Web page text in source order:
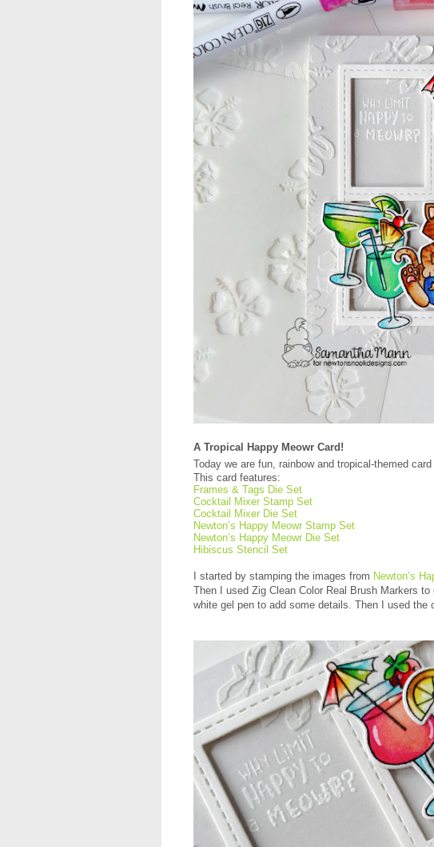
A Tropical Happy Meowr Card!
Today we are fun, rainbow and tropical-themed
This card features:
Frames & Tags Die Set
Cocktail Mixer Stamp Set
Cocktail Mixer Die Set
Newton’s Happy Meowr Stamp Set
Newton’s Happy Meowr Die Set
Hibiscus Stencil Set
I started by stamping the images from Newton’s
Then I used Zig Clean Color Real Brush Markers
white gel pen to add some details. Then I used